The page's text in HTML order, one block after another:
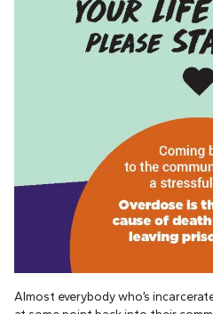
Almost everybody who’s